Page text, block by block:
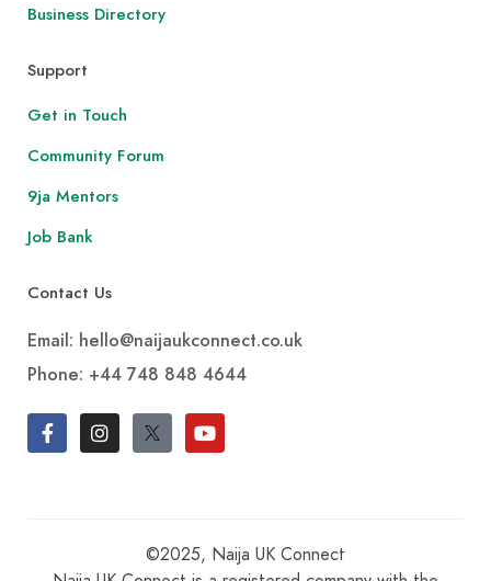
Business Directory
Support
Get in Touch
Community Forum
9ja Mentors
Job Bank
Contact Us
Email: hello@naijaukconnect.co.uk
Phone: +44 748 848 4644
©2025, Naija UK Connect